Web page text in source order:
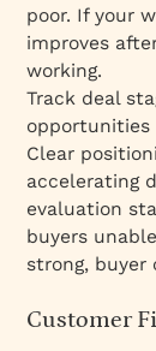
poor. If your
improves
working.
Track deal
opportunities
Clear
accelerating
evaluation
buyers
strong, buyer
Customer